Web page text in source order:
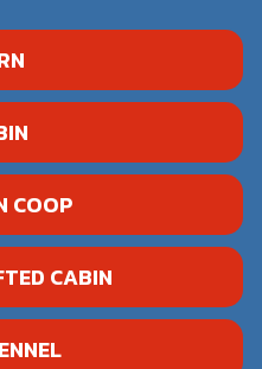
COOP
CABIN